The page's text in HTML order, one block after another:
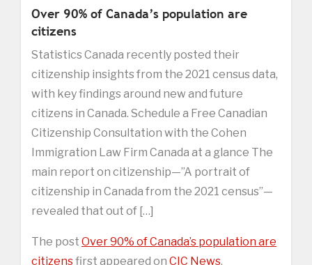
Over 90% of Canada’s population are
citizens
Statistics Canada recently posted their
citizenship insights from the 2021 census data,
with key findings around new and future
citizens in Canada. Schedule a Free Canadian
Citizenship Consultation with the Cohen
Immigration Law Firm Canada at a glance The
main report on citizenship—”A portrait of
citizenship in Canada from the 2021 census”—
revealed that out of […]
The post Over 90% of Canada’s population are
citizensfirst appeared on CIC News.